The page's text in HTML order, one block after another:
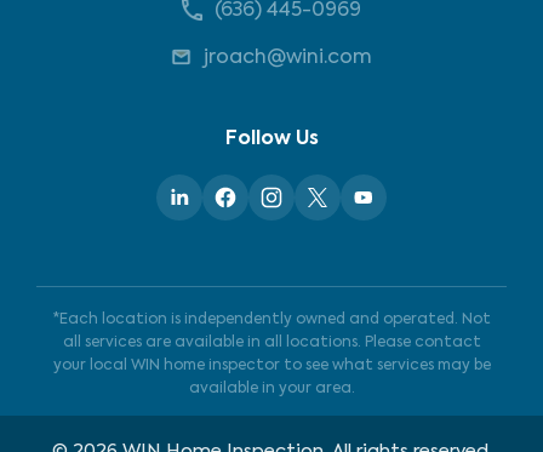
(636) 445-0969
jroach@wini.com
Follow Us
*Each location is independently owned and operated. Not
all services are available in all locations. Please contact
your local WIN home inspector to see what services may be
available in your area.